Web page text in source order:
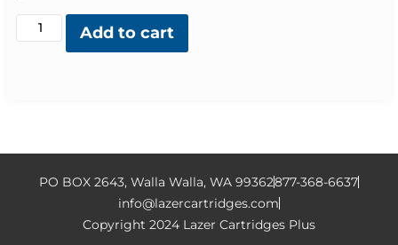
Add to cart
PO BOX 2643, Walla Walla, WA 99362877-368-6637
info@lazercartridges.com
Copyright 2024 Lazer Cartridges Plus